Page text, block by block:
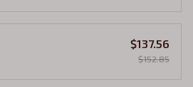
$137.56
$152.85